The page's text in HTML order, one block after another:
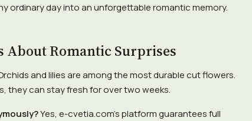
ordinary day into an unforgettable romantic memory.
About Romantic Surprises
and lilies are among the most durable cut flowers.
they can stay fresh for over two weeks.
Yes, e-cvetia.com's platform guarantees full